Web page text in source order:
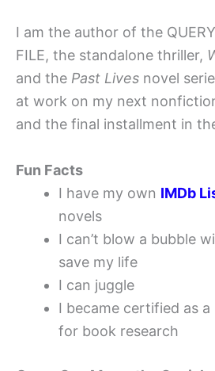
I am the author of the
FILE, the standalone thriller,
and the Past Lives novel
at work on my next
and the final installment in
Fun Facts
I have my own IMDb
novels
I can’t blow a bubble
save my life
I can juggle
I became certified as
for book research